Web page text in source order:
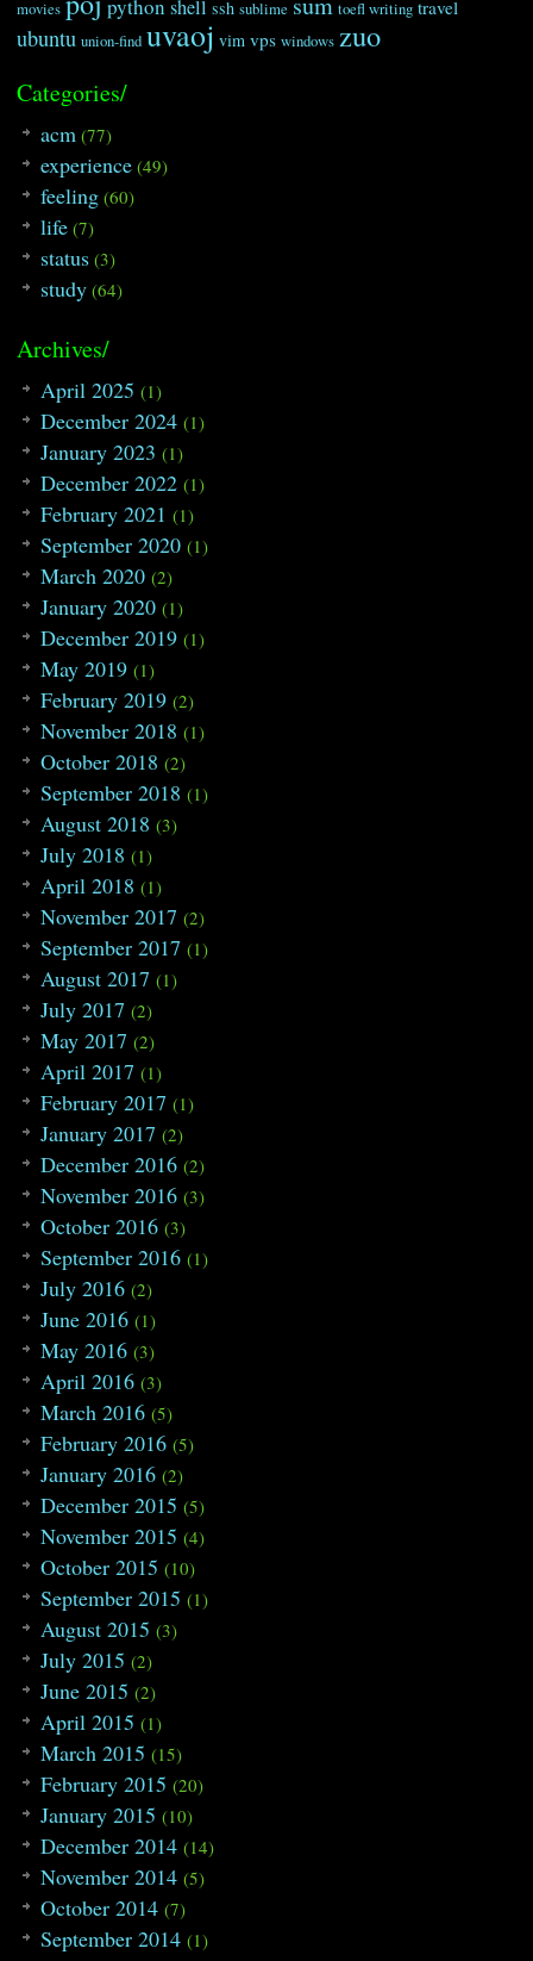
movies python shell ssh sublime toefl writing travel
ubuntu union-find uvaoj vim vps windows zuo
Categories/
acm (77)
experience (49)
feeling (60)
life (7)
status (3)
study (64)
Archives/
April 2025 (1)
December 2024 (1)
January 2023 (1)
December 2022 (1)
February 2021 (1)
September 2020 (1)
March 2020 (2)
January 2020 (1)
December 2019 (1)
May 2019 (1)
February 2019 (2)
November 2018 (1)
October 2018 (2)
September 2018 (1)
August 2018 (3)
July 2018 (1)
April 2018 (1)
November 2017 (2)
September 2017 (1)
August 2017 (1)
July 2017 (2)
May 2017 (2)
April 2017 (1)
February 2017 (1)
January 2017 (2)
December 2016 (2)
November 2016 (3)
October 2016 (3)
September 2016 (1)
July 2016 (2)
June 2016 (1)
May 2016 (3)
April 2016 (3)
March 2016 (5)
February 2016 (5)
January 2016 (2)
December 2015 (5)
November 2015 (4)
October 2015 (10)
September 2015 (1)
August 2015 (3)
July 2015 (2)
June 2015 (2)
April 2015 (1)
March 2015 (15)
February 2015 (20)
January 2015 (10)
December 2014 (14)
November 2014 (5)
October 2014 (7)
September 2014 (1)